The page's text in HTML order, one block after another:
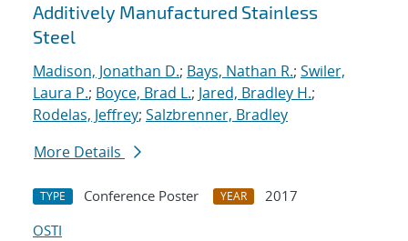
Additively Manufactured Stainless
Steel
Madison, Jonathan D.; Bays, Nathan R.; Swiler,
Laura P.; Boyce, Brad L.; Jared, Bradley H.;
Rodelas, Jeffrey; Salzbrenner, Bradley
More Details
TYPE Conference Poster YEAR
2017
OSTI